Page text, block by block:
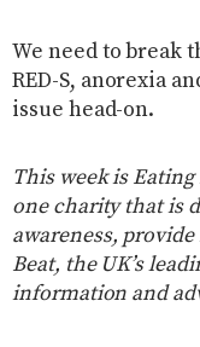
We need to break
RED-S, anorexia
issue head-on.
This week is
one charity that is
awareness,
Beat, the UK’s
information and